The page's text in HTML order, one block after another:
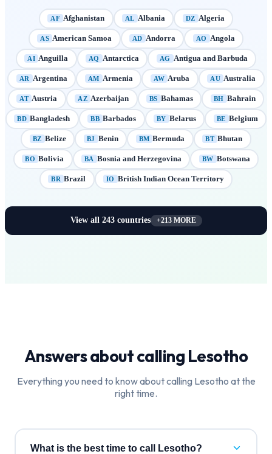
AF Afghanistan AL Albania DZ Algeria
AS American Samoa AD Andorra AO Angola
AI Anguilla AQ Antarctica AG Antigua and Barbuda
AR Argentina AM Armenia AW Aruba AU Australia
AT Austria AZ Azerbaijan BS Bahamas BH Bahrain
BD Bangladesh BB Barbados BY Belarus BE Belgium
BZ Belize BJ Benin BM Bermuda BT Bhutan
BO Bolivia BA Bosnia and Herzegovina BW Botswana
BR Brazil IO British Indian Ocean Territory
View all 243countries +213MORE
Answers about calling Lesotho
Everything you need to know about calling Lesotho at the
right time.
What is the best time to call Lesotho?